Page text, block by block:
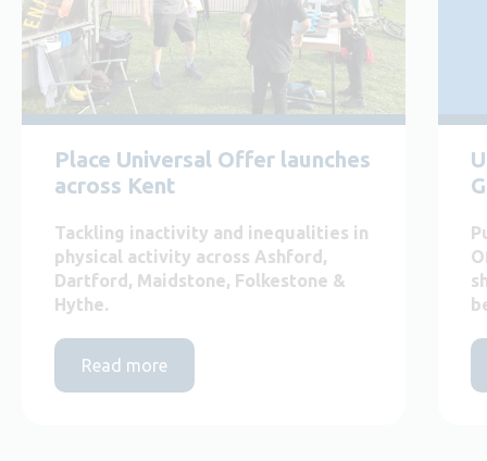
Place Universal Offer launches
across Kent
Tackling inactivity and inequalities in
physical activity across Ashford,
Dartford, Maidstone, Folkestone &
Hythe.
Read more